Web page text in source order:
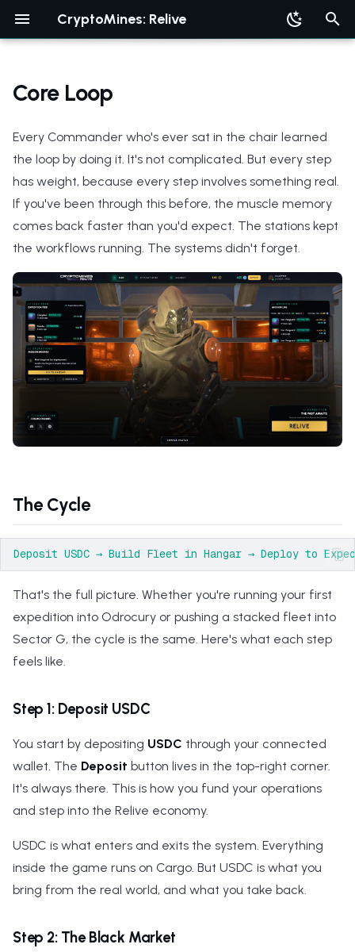
CryptoMines: Relive
e
t
s
t
a
h
i
g
Core Loop
Every Commander who's ever sat in the chair learned
the loop by doing it. It's not complicated. But every step
has weight, because every step involves something real.
If you've been through this before, the muscle memory
comes back faster than you'd expect. The stations kept
the workflows running. The systems didn't forget.
The Cycle
That's the full picture. Whether you're running your first
expedition into Odrocury or pushing a stacked fleet into
Sector G, the cycle is the same. Here's what each step
feels like.
Step 1: Deposit USDC
You start by depositing USDC through your connected
wallet. The Deposit button lives in the top-right corner.
It's always there. This is how you fund your operations
and step into the Relive economy.
USDC is what enters and exits the system. Everything
inside the game runs on Cargo. But USDC is what you
bring from the real world, and what you take back.
Step 2: The Black Market